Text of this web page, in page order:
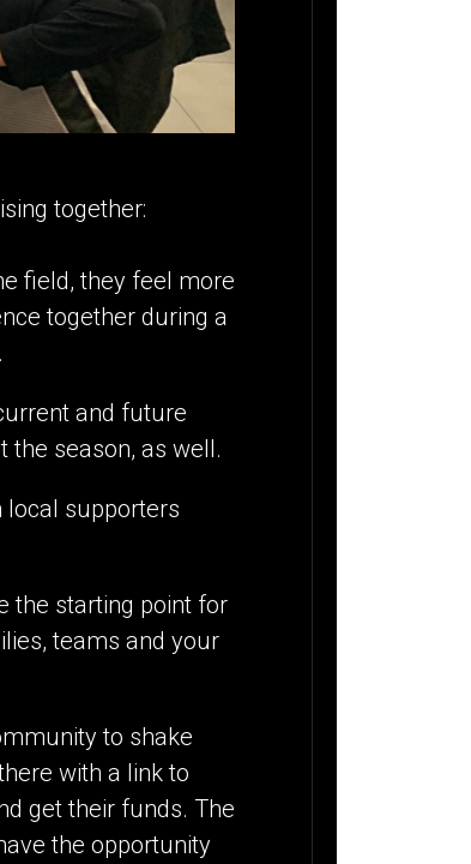
together:
field, they feel more
together during a
and future
the season, as well.
supporters
the starting point for
teams and your
to shake
with a link to
get their funds. The
the opportunity